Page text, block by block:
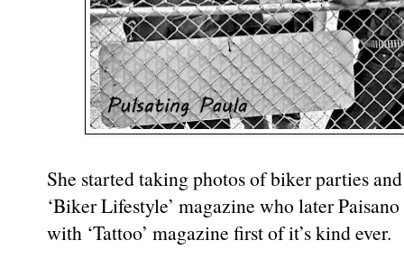
She started taking photos of biker parties
‘Biker Lifestyle’ magazine who later
with ‘Tattoo’ magazine first of it’s kind ever.